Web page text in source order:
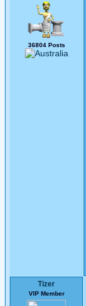
36804 Posts
Tizer
VIP Member